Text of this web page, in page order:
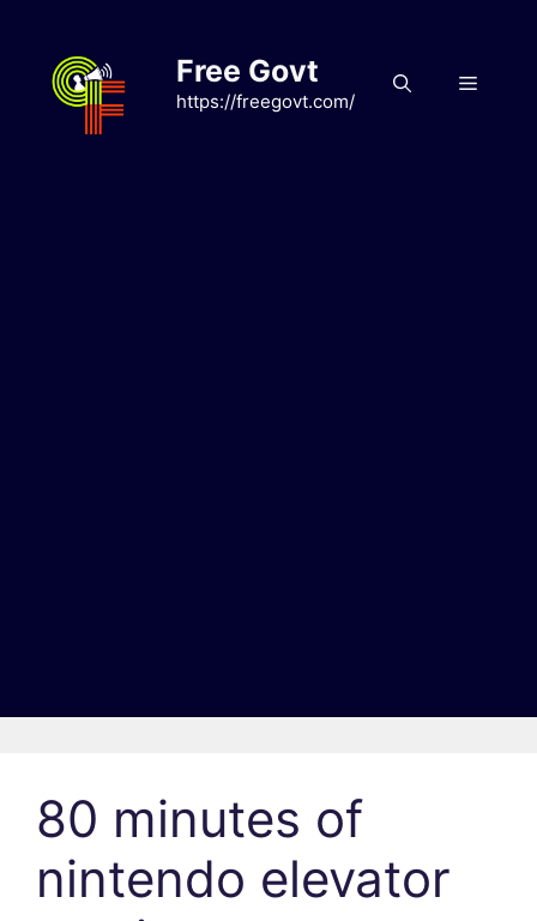
content
Free Govt
https://freegovt.com/
Menu
80 minutes of
nintendo elevator